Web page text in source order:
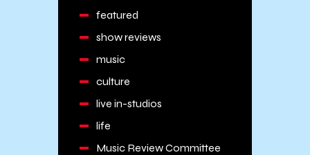
featured
show reviews
music
culture
live in-studios
life
Music Review Committee